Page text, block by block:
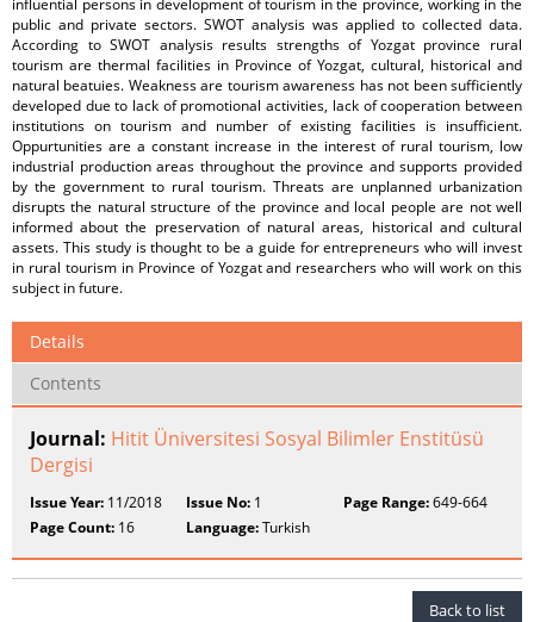
influential persons in development of tourism in the province, working in the
public and private sectors. SWOT analysis was applied to collected data.
According to SWOT analysis results strengths of Yozgat province rural
tourism are thermal facilities in Province of Yozgat, cultural, historical and
natural beatuies. Weakness are tourism awareness has not been sufficiently
developed due to lack of promotional activities, lack of cooperation between
institutions on tourism and number of existing facilities is insufficient.
Oppurtunities are a constant increase in the interest of rural tourism, low
industrial production areas throughout the province and supports provided
by the government to rural tourism. Threats are unplanned urbanization
disrupts the natural structure of the province and local people are not well
informed about the preservation of natural areas, historical and cultural
assets. This study is thought to be a guide for entrepreneurs who will invest
in rural tourism in Province of Yozgat and researchers who will work on this
subject in future.
Details
Contents
Journal: Hitit Üniversitesi Sosyal Bilimler Enstitüsü
Dergisi
Issue Year: 11/2018 Issue No: 1 Page Range:649-664
Page Count: 16 Language:Turkish
Back to list